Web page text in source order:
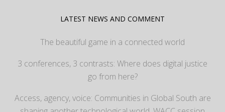
LATEST NEWS AND COMMENT
The beautiful game in a connected world
3 conferences, 3 contrasts: Where does digital justice
go from here?
Access, agency, voice: Communities in Global South are